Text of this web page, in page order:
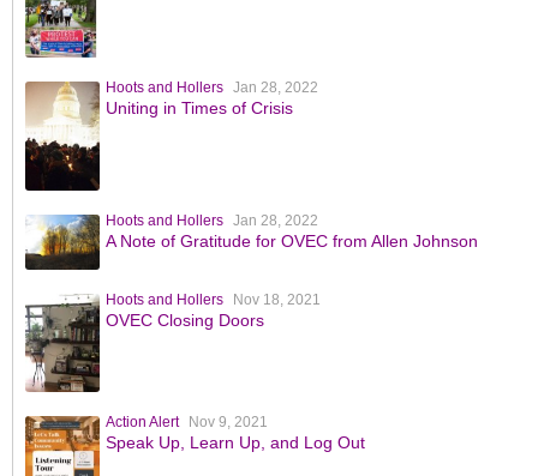
Hoots and Hollers Jan 28, 2022
Uniting in Times of Crisis
Hoots and Hollers Jan 28, 2022
A Note of Gratitude for OVEC from Allen Johnson
Hoots and Hollers Nov 18, 2021
OVEC Closing Doors
Action Alert Nov 9, 2021
Speak Up, Learn Up, and Log Out